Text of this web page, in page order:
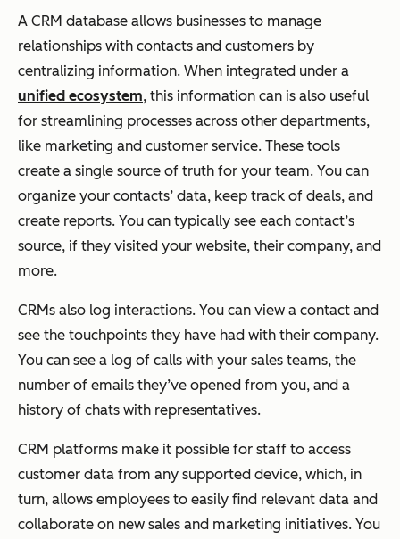
A CRM database allows businesses to manage
relationships with contacts and customers by
centralizing information. When integrated under a
unified ecosystem, this information can is also useful
for streamlining processes across other departments,
like marketing and customer service. These tools
create a single source of truth for your team. You can
organize your contacts’ data, keep track of deals, and
create reports. You can typically see each contact’s
source, if they visited your website, their company, and
more.
CRMs also log interactions. You can view a contact and
see the touchpoints they have had with their company.
You can see a log of calls with your sales teams, the
number of emails they’ve opened from you, and a
history of chats with representatives.
CRM platforms make it possible for staff to access
customer data from any supported device, which, in
turn, allows employees to easily find relevant data and
collaborate on new sales and marketing initiatives. You